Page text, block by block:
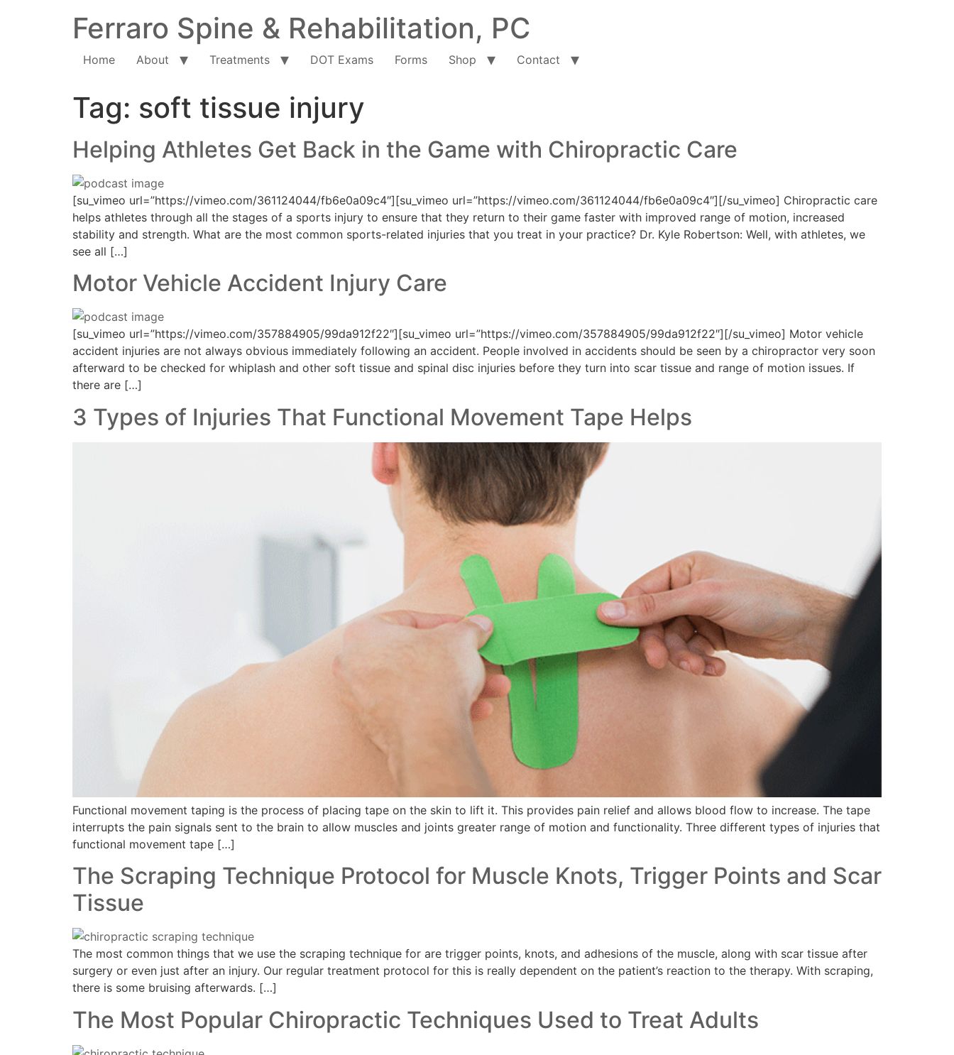
Ferraro Spine & Rehabilitation, PC
Home About Treatments DOT Exams Forms Shop Contact
Tag: soft tissue injury
Helping Athletes Get Back in the Game with Chiropractic Care
[su_vimeo url=”https://vimeo.com/361124044/fb6e0a09c4″][su_vimeo url=”https://vimeo.com/361124044/fb6e0a09c4″][/su_vimeo] Chiropractic care
helps athletes through all the stages of a sports injury to ensure that they return to their game faster with improved range of motion, increased
stability and strength. What are the most common sports-related injuries that you treat in your practice? Dr. Kyle Robertson: Well, with athletes, we
see all […]
Motor Vehicle Accident Injury Care
[su_vimeo url=”https://vimeo.com/357884905/99da912f22″][su_vimeo url=”https://vimeo.com/357884905/99da912f22″][/su_vimeo] Motor vehicle
accident injuries are not always obvious immediately following an accident. People involved in accidents should be seen by a chiropractor very soon
afterward to be checked for whiplash and other soft tissue and spinal disc injuries before they turn into scar tissue and range of motion issues. If
there are […]
3 Types of Injuries That Functional Movement Tape Helps
Functional movement taping is the process of placing tape on the skin to lift it. This provides pain relief and allows blood flow to increase. The tape
interrupts the pain signals sent to the brain to allow muscles and joints greater range of motion and functionality. Three different types of injuries that
functional movement tape […]
The Scraping Technique Protocol for Muscle Knots, Trigger Points and Scar
Tissue
The most common things that we use the scraping technique for are trigger points, knots, and adhesions of the muscle, along with scar tissue after
surgery or even just after an injury. Our regular treatment protocol for this is really dependent on the patient’s reaction to the therapy. With scraping,
there is some bruising afterwards. […]
The Most Popular Chiropractic Techniques Used to Treat Adults